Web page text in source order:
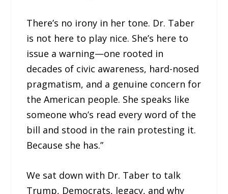
There’s no irony in her tone. Dr. Taber
is not here to play nice. She’s here to
issue a warning—one rooted in
decades of civic awareness, hard-nosed
pragmatism, and a genuine concern for
the American people. She speaks like
someone who’s read every word of the
bill and stood in the rain protesting it.
Because she has.”
We sat down with Dr. Taber to talk
Trump, Democrats, legacy, and why